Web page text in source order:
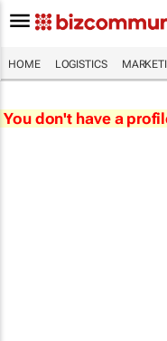
HOME LOGISTICS
You don't have a